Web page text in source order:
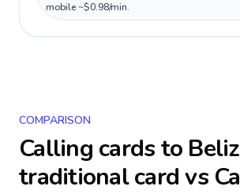
mobile ~$0.98/min.
COMPARISON
Calling cards to
traditional card vs